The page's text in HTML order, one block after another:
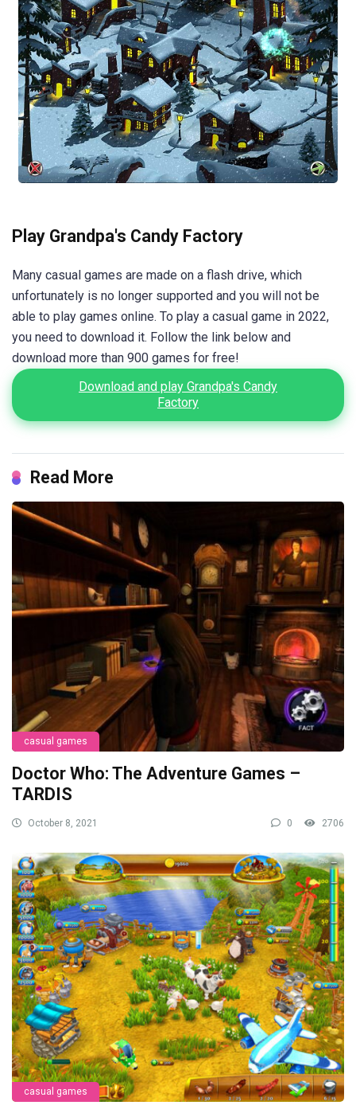
Play Grandpa's Candy Factory
Many casual games are made on a flash drive, which
unfortunately is no longer supported and you will not be
able to play games online. To play a casual game in 2022,
you need to download it. Follow the link below and
download more than 900 games for free!
Download and play Grandpa's Candy
Factory
Read More
casual games
Doctor Who: The Adventure Games –
TARDIS
October 8, 2021 0 2706
casual games